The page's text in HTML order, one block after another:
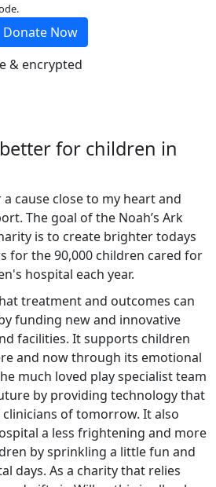
Donate Now
& encrypted
for children in
cause close to my heart and
The goal of the Noah’s Ark
is to create brighter todays
for the 90,000 children cared for
hospital each year.
treatment and outcomes can
funding new and innovative
facilities. It supports children
and now through its emotional
much loved play specialist team
by providing technology that
of tomorrow. It also
a less frightening and more
by sprinkling a little fun and
days. As a charity that relies